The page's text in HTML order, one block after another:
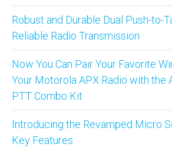
Robust and Durable Dual Push-to-
Reliable Radio Transmission
Now You Can Pair Your Favorite
Your Motorola APX Radio with the
PTT Combo Kit
Introducing the Revamped Micro
Key Features